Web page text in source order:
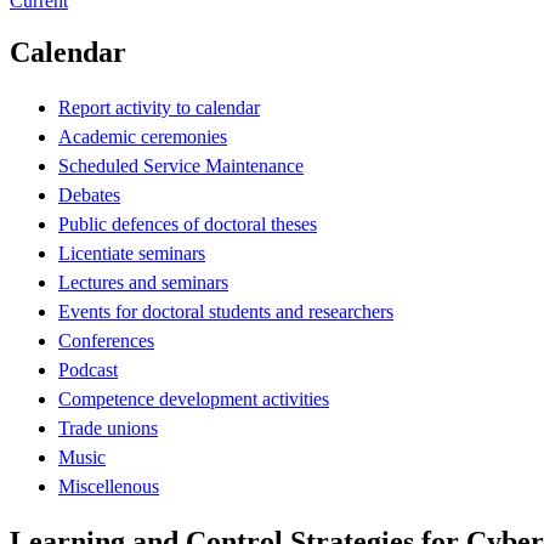
Calendar
Report activity to calendar
Academic ceremonies
Scheduled Service Maintenance
Debates
Public defences of doctoral theses
Licentiate seminars
Lectures and seminars
Events for doctoral students and researchers
Conferences
Podcast
Competence development activities
Trade unions
Music
Miscellenous